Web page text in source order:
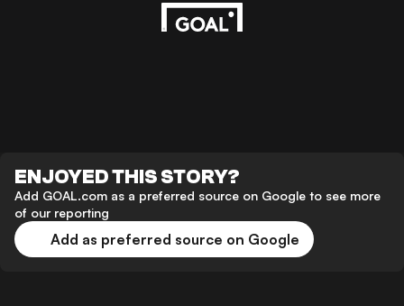
ENJOYED THIS STORY?
Add GOAL.com as a preferred source on Google to see more
of our reporting
Add as preferred source on Google